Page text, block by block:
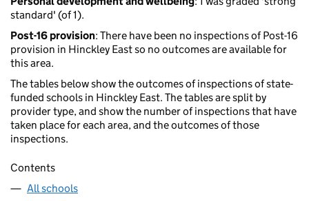
standard' (of 1).
Post-16 provision: There have been no inspections of Post-16
provision in Hinckley East so no outcomes are available for
this area.
The tables below show the outcomes of inspections of state-
funded schools in Hinckley East. The tables are split by
provider type, and show the number of inspections that have
taken place for each area, and the outcomes of those
inspections.
Contents
All schools